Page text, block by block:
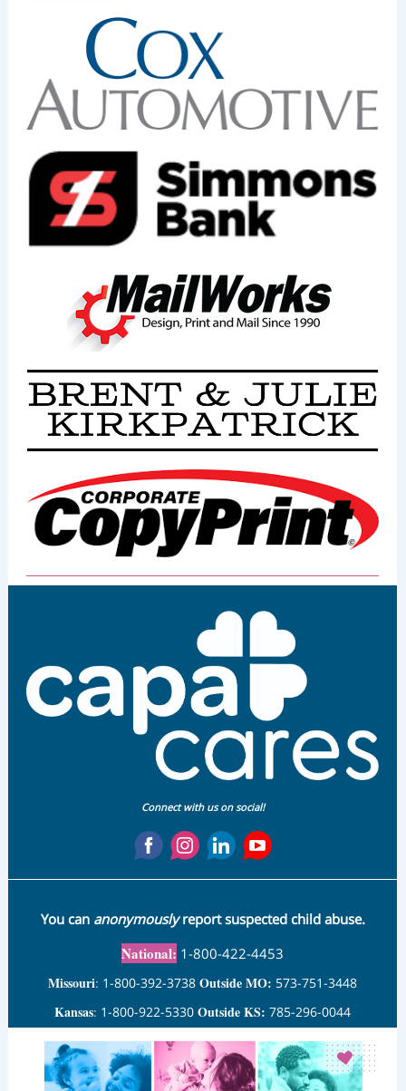
Connect with us on social!
You can anonymouslyreport suspected child abuse.
National: 1-800-422-4453
Missouri: 1-800-392-3738 Outside MO: 573-751-3448
Kansas: 1-800-922-5330 Outside KS: 785-296-0044